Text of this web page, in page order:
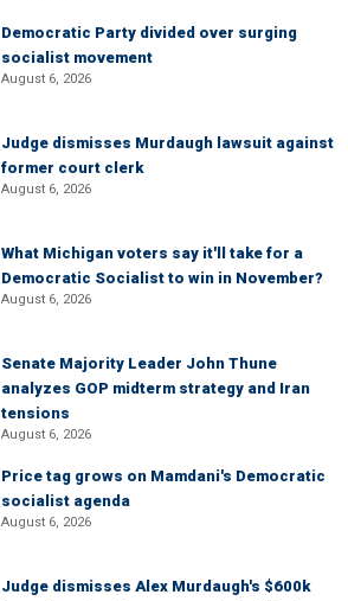
Democratic Party divided over surging
socialist movement
August 6, 2026
Judge dismisses Murdaugh lawsuit against
former court clerk
August 6, 2026
What Michigan voters say it'll take for a
Democratic Socialist to win in November?
August 6, 2026
Senate Majority Leader John Thune
analyzes GOP midterm strategy and Iran
tensions
August 6, 2026
Price tag grows on Mamdani's Democratic
socialist agenda
August 6, 2026
Judge dismisses Alex Murdaugh's $600k